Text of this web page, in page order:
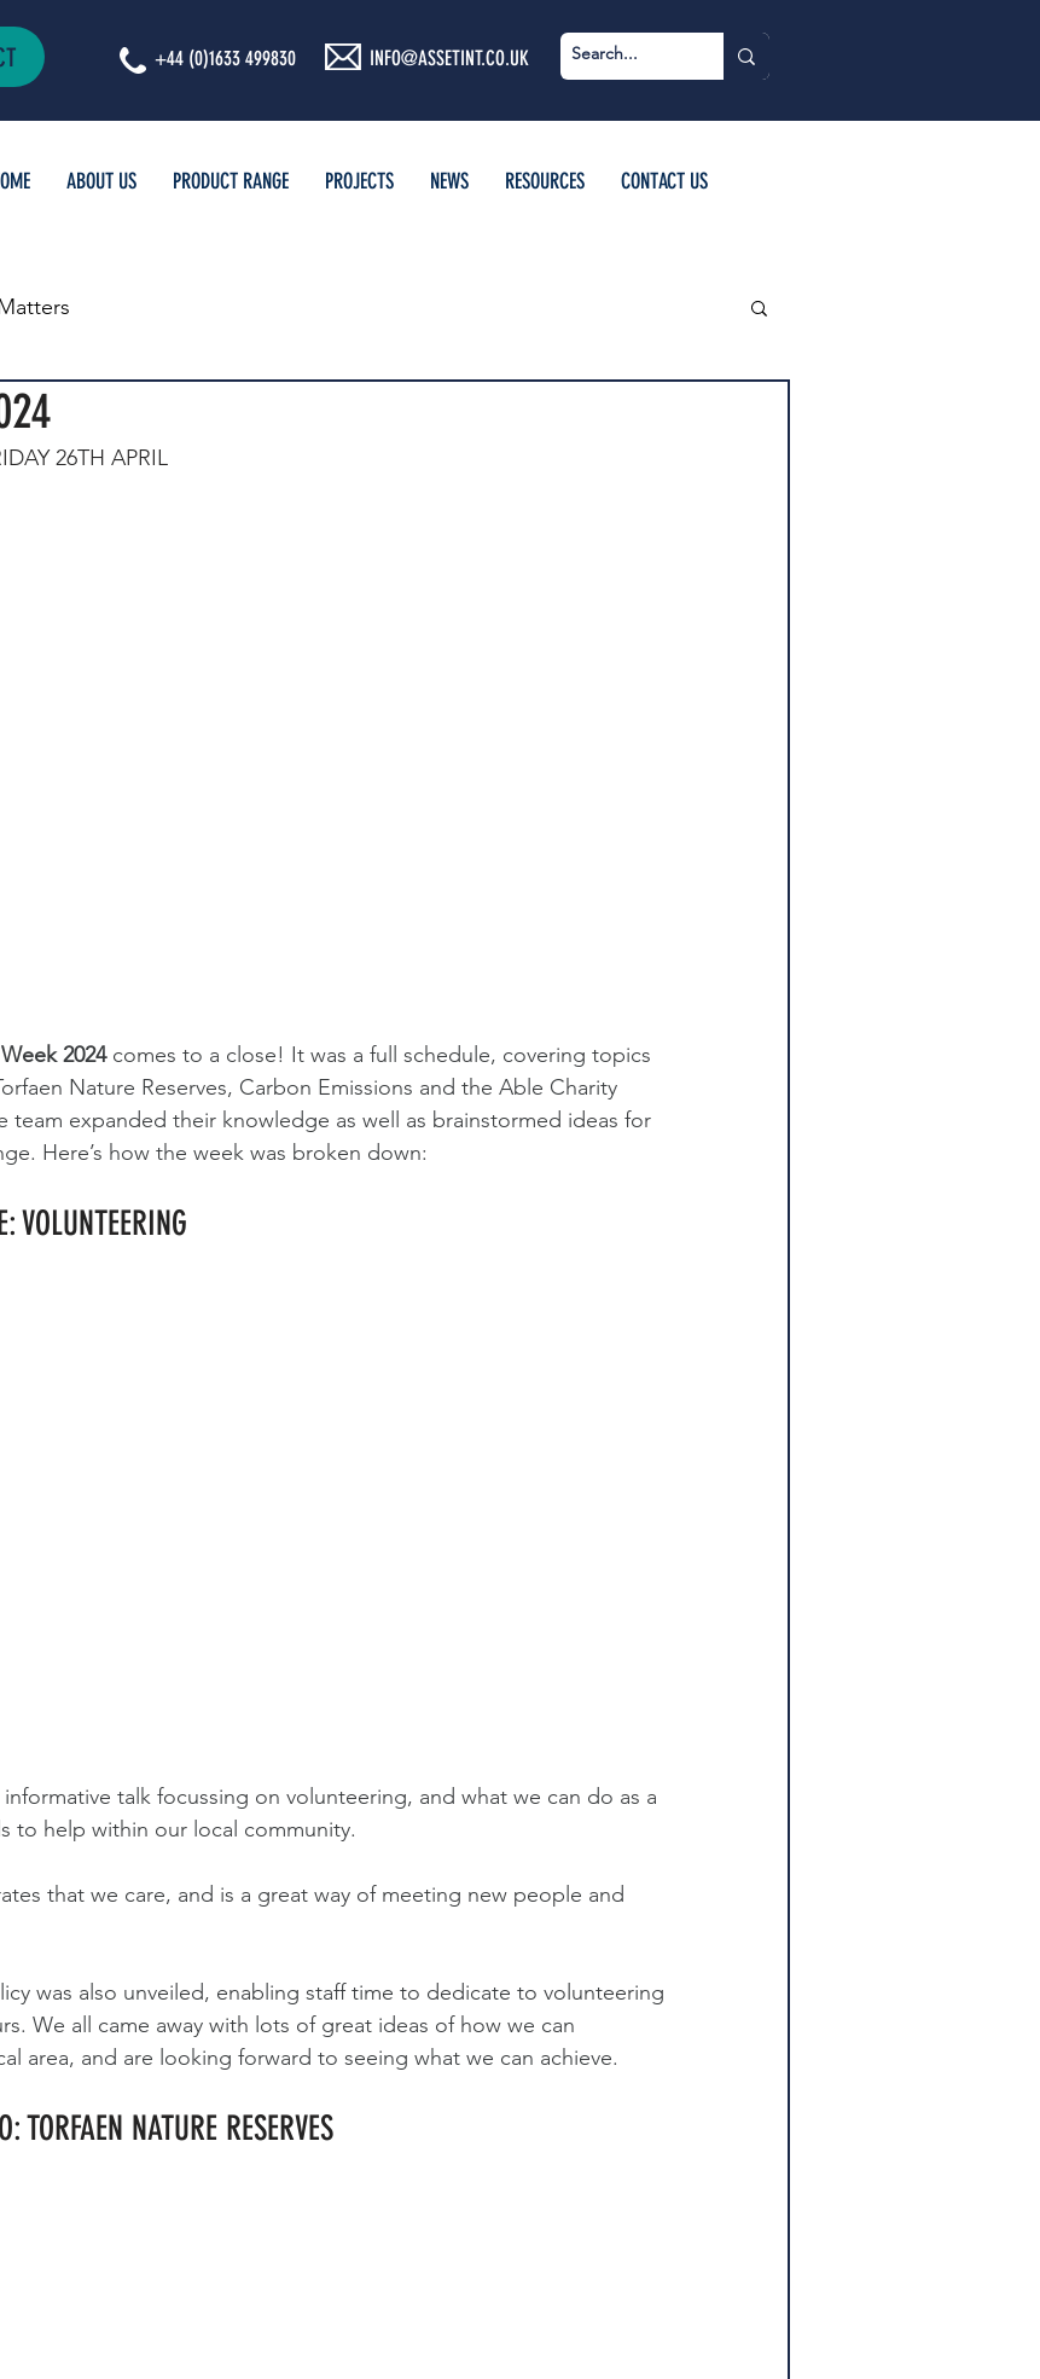
+44 (0)1633 499830 INFO@ASSETINT.CO.UK
ABOUT US PRODUCT RANGE PROJECTS NEWS RESOURCES CONTACT US
26TH APRIL
2024 comes to a close! It was a full schedule, covering topics
Nature Reserves, Carbon Emissions and the Able Charity
team expanded their knowledge as well as brainstormed ideas for
Here’s how the week was broken down:
VOLUNTEERING
talk focussing on volunteering, and what we can do as a
to help within our local community.
that we care, and is a great way of meeting new people and
was also unveiled, enabling staff time to dedicate to volunteering
We all came away with lots of great ideas of how we can
area, and are looking forward to seeing what we can achieve.
TORFAEN NATURE RESERVES